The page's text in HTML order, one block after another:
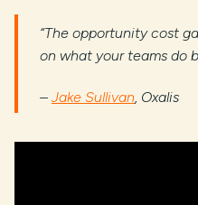
“The opportunity cost
on what your teams do
–Jake Sullivan, Oxalis